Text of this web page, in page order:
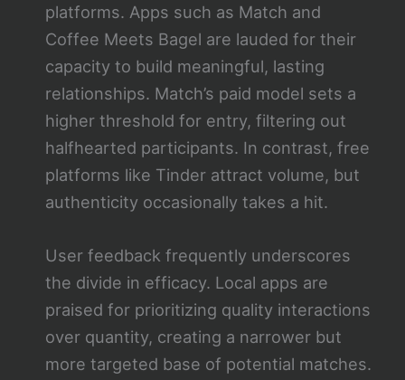
platforms. Apps such as Match and
Coffee Meets Bagel are lauded for their
capacity to build meaningful, lasting
relationships. Match’s paid model sets a
higher threshold for entry, filtering out
halfhearted participants. In contrast, free
platforms like Tinder attract volume, but
authenticity occasionally takes a hit.
User feedback frequently underscores
the divide in efficacy. Local apps are
praised for prioritizing quality interactions
over quantity, creating a narrower but
more targeted base of potential matches.